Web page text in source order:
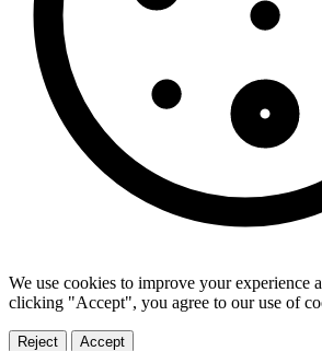
We use cookies to improve your experience
clicking "Accept", you agree to our use of
Reject Accept